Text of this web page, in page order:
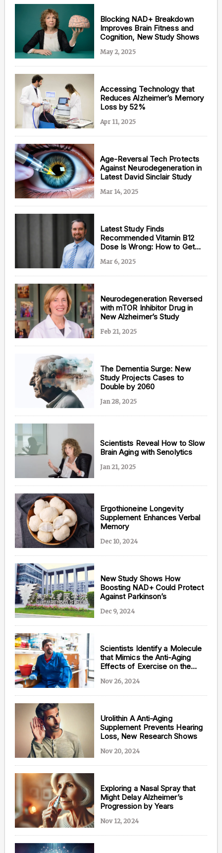
Blocking NAD+ Breakdown
Improves Brain Fitness and
Cognition, New Study Shows
May 2, 2025
Accessing Technology that
Reduces Alzheimer’s Memory
Loss by 52%
Apr 11, 2025
Age-Reversal Tech Protects
Against Neurodegeneration in
Latest David Sinclair Study
Mar 14, 2025
Latest Study Finds
Recommended Vitamin B12
Dose Is Wrong: How to Get
Mar 6, 2025
Neurodegeneration Reversed
with mTOR Inhibitor Drug in
New Alzheimer’s Study
Feb 21, 2025
The Dementia Surge: New
Study Projects Cases to
Double by 2060
Jan 28, 2025
Scientists Reveal How to Slow
Brain Aging with Senolytics
Jan 21, 2025
Ergothioneine Longevity
Supplement Enhances Verbal
Memory
Dec 10, 2024
New Study Shows How
Boosting NAD+ Could Protect
Against Parkinson’s
Dec 9, 2024
Scientists Identify a Molecule
that Mimics the Anti-Aging
Effects of Exercise on the
Nov 26, 2024
Urolithin A Anti-Aging
Supplement Prevents Hearing
Loss, New Research Shows
Nov 20, 2024
Exploring a Nasal Spray that
Might Delay Alzheimer’s
Progression by Years
Nov 12, 2024